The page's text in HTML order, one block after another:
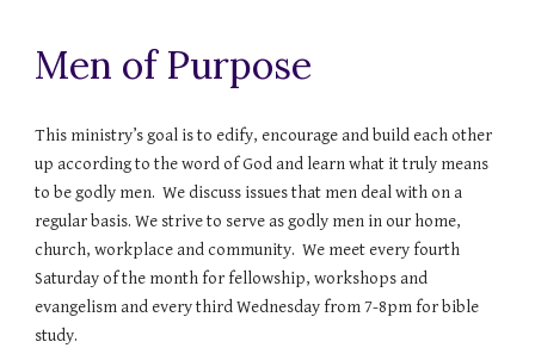
Men of Purpose
This ministry’s goal is to edify, encourage and build each other
up according to the word of God and learn what it truly means
to be godly men. We discuss issues that men deal with on a
regular basis. We strive to serve as godly men in our home,
church, workplace and community. We meet every fourth
Saturday of the month for fellowship, workshops and
evangelism and every third Wednesday from 7-8pm for bible
study.